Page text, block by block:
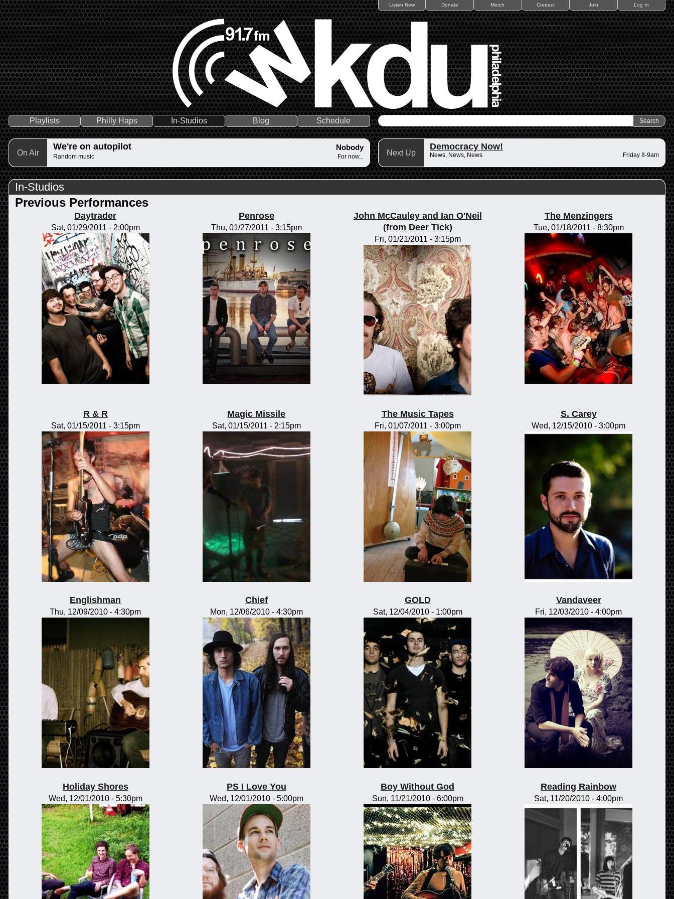
Listen Now Donate Merch Contact Join Log In
Playlists Philly Haps In-Studios Blog Schedule
On Air
We're on autopilot Nobody
Random music For now... Next Up
Democracy Now!
News, News, News Friday 8-9am
In-Studios
Previous Performances
Daytrader
Sat, 01/29/2011 - 2:00pm
Penrose
Thu, 01/27/2011 - 3:15pm
John McCauley and Ian O'Neil
(from Deer Tick)
Fri, 01/21/2011 - 3:15pm
The Menzingers
Tue, 01/18/2011 - 8:30pm
R & R
Sat, 01/15/2011 - 3:15pm
Magic Missile
Sat, 01/15/2011 - 2:15pm
The Music Tapes
Fri, 01/07/2011 - 3:00pm
S. Carey
Wed, 12/15/2010 - 3:00pm
Englishman
Thu, 12/09/2010 - 4:30pm
Chief
Mon, 12/06/2010 - 4:30pm
GOLD
Sat, 12/04/2010 - 1:00pm
Vandaveer
Fri, 12/03/2010 - 4:00pm
Holiday Shores
Wed, 12/01/2010 - 5:30pm
PS I Love You
Wed, 12/01/2010 - 5:00pm
Boy Without God
Sun, 11/21/2010 - 6:00pm
Reading Rainbow
Sat, 11/20/2010 - 4:00pm